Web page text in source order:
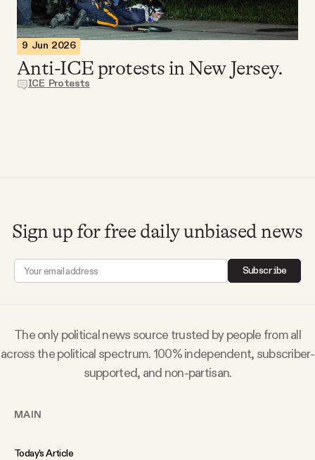
Tangle Merch
Members Content
FAQ
Why people trust Tangle
SOCIAL
9 Jun 2026
Anti-ICE protests in New Jersey.
ICE Protests
Sign up for free daily unbiased news
Subscribe
The only political news source trusted by people from all
across the political spectrum. 100% independent, subscriber-
supported, and non-partisan.
MAIN
Today’s Article